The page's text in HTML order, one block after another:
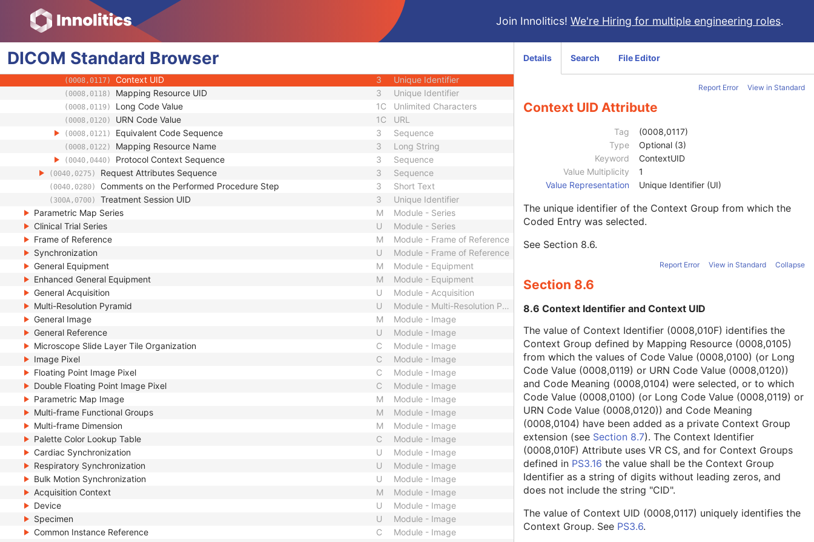
Join Innolitics! We're Hiring for multiple engineering roles.
DICOM Standard Browser
(0008,0106) Context Group Version Date Time
(0008,0107) Context Group Local Version Date Time
(0008,010B) Context Group Extension Flag 3
(0008,010D) Context Group Extension Creator UID
(0008,010F) Context Identifier
(0008,0117) Context UID 3 Unique Identifier
(0008,0118) Mapping Resource UID 3 Unique Identifier
(0008,0119) Long Code Value 1C Unlimited Characters
(0008,0120) URN Code Value 1C URL
(0008,0121) Equivalent Code Sequence 3 Sequence
(0008,0122) Mapping Resource Name 3 Long String
(0040,0440) Protocol Context Sequence 3 Sequence
(0040,0275) Request Attributes Sequence 3 Sequence
(0040,0280) Comments on the Performed Procedure Step 3 Short Text
(300A,0700) Treatment Session UID 3
Unique Identifier
Parametric Map Series
M
Module - Series
Clinical Trial Series
U
Module - Series
Frame of Reference
M
Module - Frame of Reference
Synchronization
U
Module - Frame of Reference
General Equipment
M
Module - Equipment
Enhanced General Equipment
M
Module - Equipment
General Acquisition
U
Module - Acquisition
Multi-Resolution Pyramid
U
Module - Multi-Resolution Pyramid
General Image
M
Module - Image
General Reference
U
Module - Image
Microscope Slide Layer Tile Organization
C
Module - Image
Image Pixel
C
Module - Image
Floating Point Image Pixel
C
Module - Image
Double Floating Point Image Pixel
C
Module - Image
Parametric Map Image
M
Module - Image
Multi-frame Functional Groups
M
Module - Image
Multi-frame Dimension
M
Module - Image
Palette Color Lookup Table
C
Module - Image
Cardiac Synchronization
U
Module - Image
Respiratory Synchronization
U
Module - Image
Bulk Motion Synchronization
U
Module - Image
Acquisition Context
M
Module - Image
Device
U
Module - Image
Specimen
U
Module - Image
Common Instance Reference
C
Module - Image
Details Search File Editor
Report Error View in Standard
Context UID Attribute
Tag
(0008,0117)
Type
Optional (3)
Keyword
ContextUID
Value Multiplicity
1
Value Representation
Unique Identifier (UI)
The unique identifier of the Context Group from which the
Coded Entry was selected.
See Section 8.6.
Report Error View in Standard Collapse
Section 8.6
8.6 Context Identifier and Context UID
The value of Context Identifier (0008,010F) identifies the
Context Group defined by Mapping Resource (0008,0105)
from which the values of Code Value (0008,0100) (or Long
Code Value (0008,0119) or URN Code Value (0008,0120))
and Code Meaning (0008,0104) were selected, or to which
Code Value (0008,0100) (or Long Code Value (0008,0119) or
URN Code Value (0008,0120)) and Code Meaning
(0008,0104) have been added as a private Context Group
extension (see Section 8.7). The Context Identifier
(0008,010F) Attribute uses VR CS, and for Context Groups
defined in PS3.16 the value shall be the Context Group
Identifier as a string of digits without leading zeros, and
does not include the string "CID".
The value of Context UID (0008,0117) uniquely identifies the
Context Group. See PS3.6.